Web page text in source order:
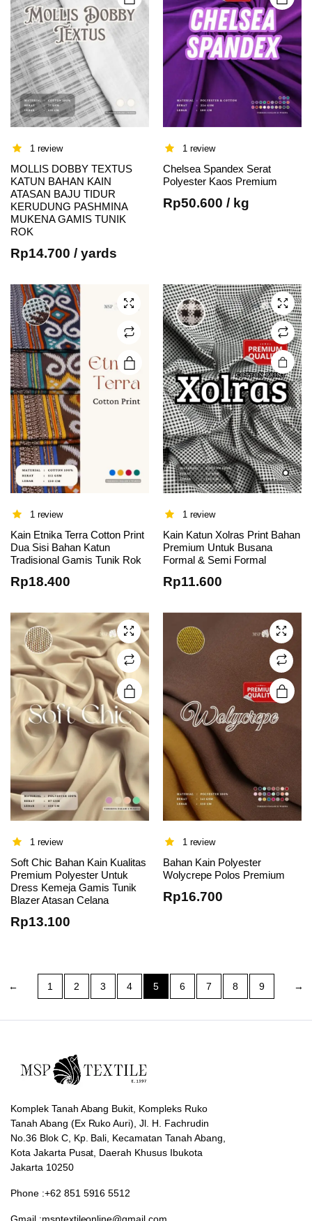
product
page
1 review
MOLLIS DOBBY TEXTUS
KATUN BAHAN KAIN
ATASAN BAJU TIDUR
KERUDUNG PASHMINA
MUKENA GAMIS TUNIK
ROK
Rp14.700 / yards
product
page
1 review
Chelsea Spandex Serat
Polyester Kaos Premium
Rp50.600 / kg
This
product
multiple
options
chosen
on the
product
page
1 review
Kain Etnika Terra Cotton Print
Dua Sisi Bahan Katun
Tradisional Gamis Tunik Rok
Rp18.400
1 review
Kain Katun Xolras Print Bahan
Premium Untuk Busana
Formal & Semi Formal
Rp11.600
This
product
has
The
options
may be
chosen
on the
product
page
1 review
Soft Chic Bahan Kain Kualitas
Premium Polyester Untuk
Dress Kemeja Gamis Tunik
Blazer Atasan Celana
Rp13.100
This
product
has
The
options
may be
chosen
on the
product
page
1 review
Bahan Kain Polyester
Wolycrepe Polos Premium
Rp16.700
← 1 2 3 4 5 6 7 8 9 →
Komplek Tanah Abang Bukit, Kompleks Ruko
Tanah Abang (Ex Ruko Auri), Jl. H. Fachrudin
No.36 Blok C, Kp. Bali, Kecamatan Tanah Abang,
Kota Jakarta Pusat, Daerah Khusus Ibukota
Jakarta 10250
Phone :+62 851 5916 5512